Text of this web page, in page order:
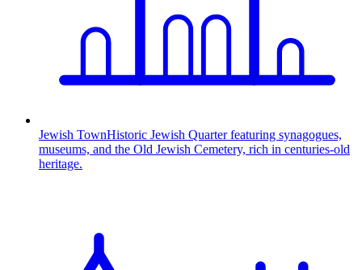
Jewish TownHistoric Jewish Quarter featuring synagogues,
museums, and the Old Jewish Cemetery, rich in centuries-old
heritage.